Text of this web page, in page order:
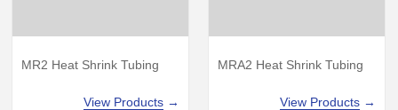
MR2 Heat Shrink Tubing
View Products →
MRA2 Heat Shrink Tubing
View Products →